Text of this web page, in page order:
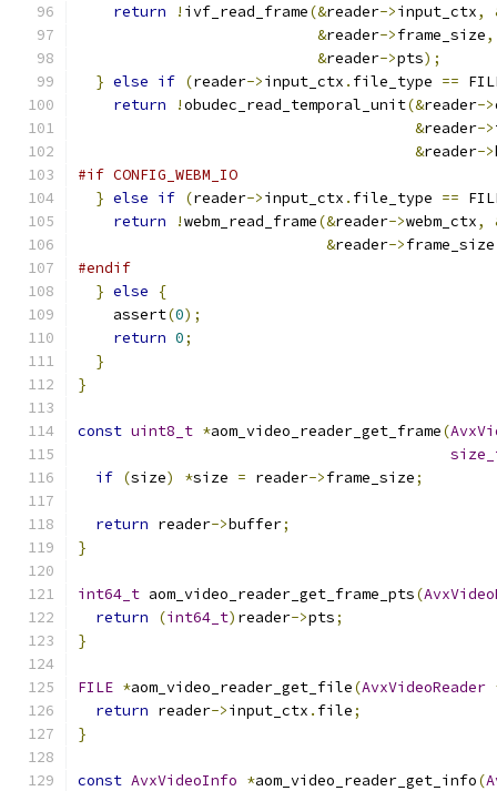
return ! ivf_read_frame(&reader->input_ctx,
&reader->frame_size,
&reader->pts);
} else if (reader->input_ctx . file_type ==
return
!obudec_read_temporal_unit(&reader->
&reader->
&reader->
#if CONFIG_WEBM_IO
} else if (reader->input_ctx . file_type ==
return
!webm_read_frame(&reader->webm_ctx,
&reader->frame_size
#endif
} else
{
    assert
(0);
return 0;
}
}
const uint8_t *aom_video_reader_get_frame(
if (size) *size = reader->frame_size;
return reader->buffer;
}
int64_t aom_video_reader_get_frame_pts(
return
(int64_t) reader->pts;
}
FILE *aom_video_reader_get_file(AvxVideoReader
return reader->input_ctx . file;
}
const AvxVideoInfo *aom_video_reader_get_info(